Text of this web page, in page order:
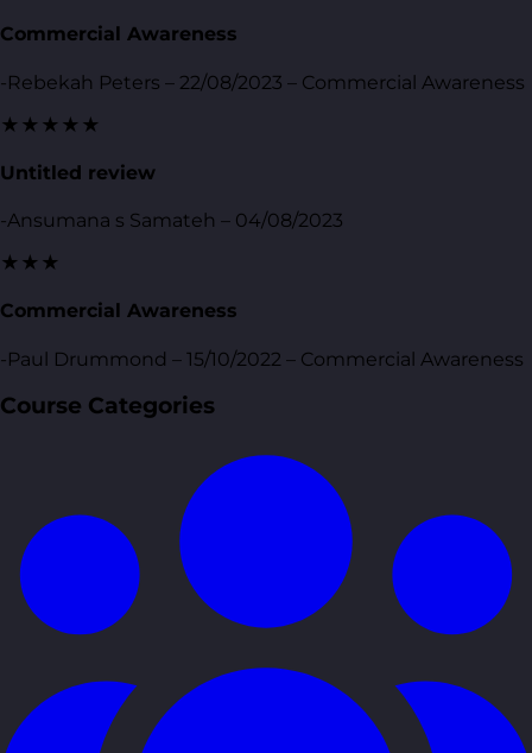
Commercial Awareness
-Rebekah Peters – 22/08/2023 – Commercial Awareness
★★★★★
Untitled review
-Ansumana s Samateh – 04/08/2023
★★★
Commercial Awareness
-Paul Drummond – 15/10/2022 – Commercial Awareness
Course Categories